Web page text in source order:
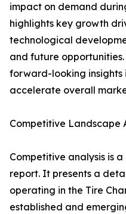
impact on demand
highlights key growth
technological
and future
forward-looking
accelerate overall
Competitive Landscape
Competitive analysis is
report. It presents a
operating in the Tire
established and